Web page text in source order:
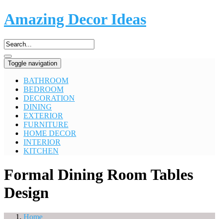
Amazing Decor Ideas
Toggle navigation
BATHROOM
BEDROOM
DECORATION
DINING
EXTERIOR
FURNITURE
HOME DECOR
INTERIOR
KITCHEN
Formal Dining Room Tables
Design
Home